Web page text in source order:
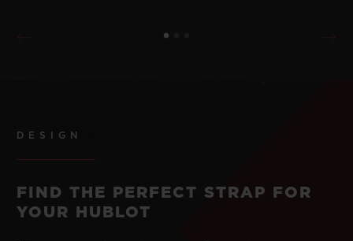
DESIGN
FIND THE PERFECT STRAP FOR
YOUR HUBLOT